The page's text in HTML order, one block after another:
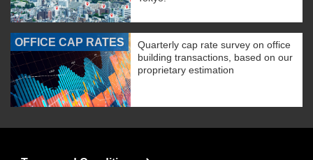
OFFICE CAP RATES
Quarterly cap rate survey on office
building transactions, based on our
proprietary estimation